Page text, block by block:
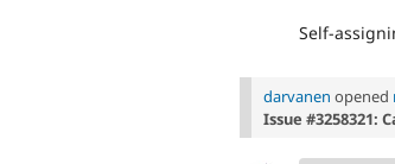
Self-
darvanen opened
Issue #3258321: